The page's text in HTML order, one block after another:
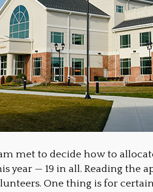
met to decide how to
year — 19 in all. Reading the
One thing is for